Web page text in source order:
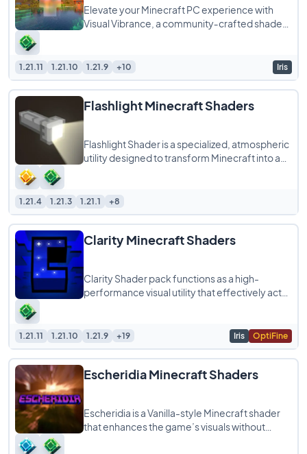
Elevate your Minecraft PC experience with
Visual Vibrance, a community‑crafted shader
1.21.11 1.21.10 1.21.9 +10 Iris
Flashlight Minecraft Shaders
Flashlight Shader is a specialized, atmospheric
utility designed to transform Minecraft into a
1.21.4 1.21.3 1.21.1 +8
Clarity Minecraft Shaders
Clarity Shader pack functions as a high-
performance visual utility that effectively acts
1.21.11 1.21.10 1.21.9 +19 Iris OptiFine
Escheridia Minecraft Shaders
Escheridia is a Vanilla-style Minecraft shader
that enhances the game’s visuals without